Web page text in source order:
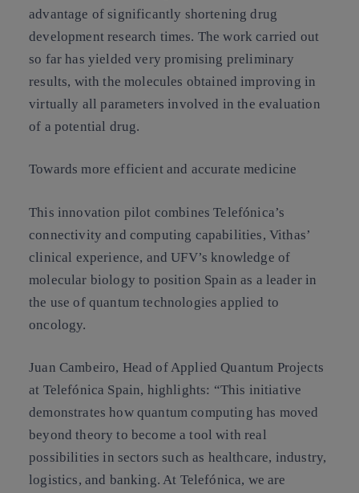
advantage of significantly shortening drug
development research times. The work carried out
so far has yielded very promising preliminary
results, with the molecules obtained improving in
virtually all parameters involved in the evaluation
of a potential drug.
Towards more efficient and accurate medicine
This innovation pilot combines Telefónica’s
connectivity and computing capabilities, Vithas’
clinical experience, and UFV’s knowledge of
molecular biology to position Spain as a leader in
the use of quantum technologies applied to
oncology.
Juan Cambeiro, Head of Applied Quantum Projects
at Telefónica Spain, highlights: “This initiative
demonstrates how quantum computing has moved
beyond theory to become a tool with real
possibilities in sectors such as healthcare, industry,
logistics, and banking. At Telefónica, we are